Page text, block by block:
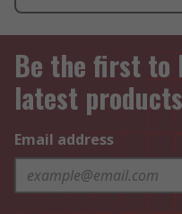
Be the first to
latest
Email address